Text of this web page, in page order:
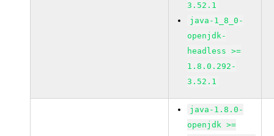
3.52.1
java-1_8_0-
openjdk-
headless >=
1.8.0.292-
3.52.1
java-1.8.0-
openjdk >=